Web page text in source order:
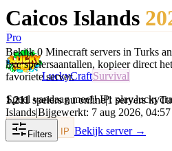
Pro
LuckyCraftSurvival
Speel vandaag mee!! IP:
Kopieer IP Bekijk server →
Caicos Islands
Bekijk 0 Minecraft servers in Turks
live spelersaantallen, kopieer direct
favoriete server.
1.211 spelers nu online|1 servers in
Islands|Bijgewerkt: 7 aug 2026, 04:57
Filters